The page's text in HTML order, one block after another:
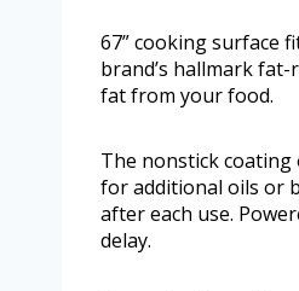
67” cooking surface
brand’s hallmark
fat from your food.
The nonstick coating
for additional oils or
after each use.
delay.